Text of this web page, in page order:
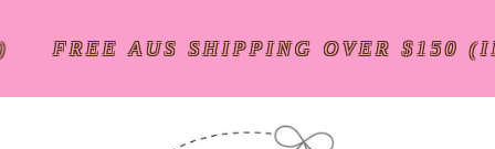
TO
FREE AUS SHIPPING OVER